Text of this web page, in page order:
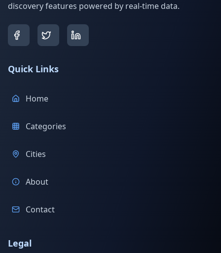
discovery features powered by real-time data.
Quick Links
Home
Categories
Cities
About
Contact
Legal